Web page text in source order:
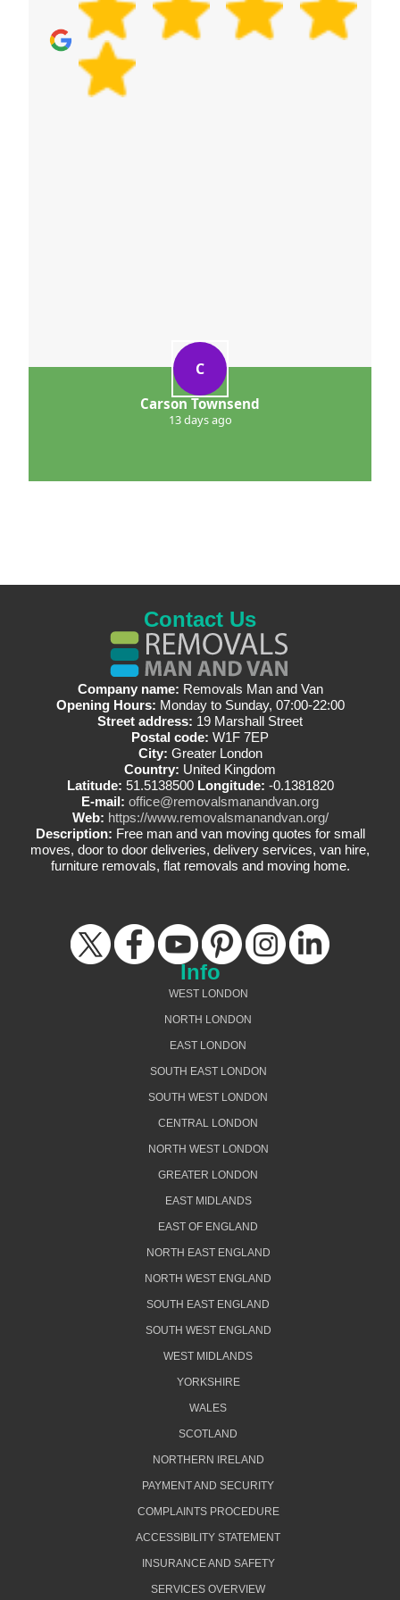
day. With our experienced relocation service
delivery, fully insured and DBS-checked staff, and
a proven track record of 6000+ successful moves
locally, you'll be in safe hands.
C
Carson Townsend
13 days ago
Contact Us
Company name: Removals Man and Van
Opening Hours: Monday to Sunday, 07:00-22:00
Street address: 19 Marshall Street
Postal code: W1F 7EP
City: Greater London
Country: United Kingdom
Latitude: 51.5138500 Longitude: -0.1381820
E-mail: office@removalsmanandvan.org
Web: https://www.removalsmanandvan.org/
Description: Free man and van moving quotes for small
moves, door to door deliveries, delivery services, van hire,
furniture removals, flat removals and moving home.
Info
WEST LONDON
NORTH LONDON
EAST LONDON
SOUTH EAST LONDON
SOUTH WEST LONDON
CENTRAL LONDON
NORTH WEST LONDON
GREATER LONDON
EAST MIDLANDS
EAST OF ENGLAND
NORTH EAST ENGLAND
NORTH WEST ENGLAND
SOUTH EAST ENGLAND
SOUTH WEST ENGLAND
WEST MIDLANDS
YORKSHIRE
WALES
SCOTLAND
NORTHERN IRELAND
PAYMENT AND SECURITY
COMPLAINTS PROCEDURE
ACCESSIBILITY STATEMENT
INSURANCE AND SAFETY
SERVICES OVERVIEW